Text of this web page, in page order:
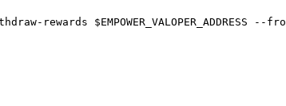
rewards $EMPOWER_VALOPER_ADDRESS --